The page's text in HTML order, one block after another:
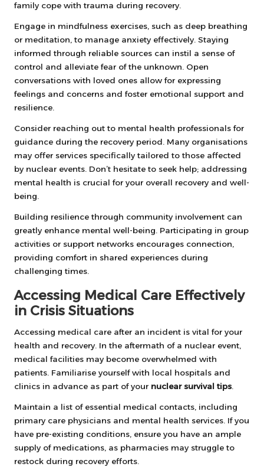
family cope with trauma during recovery.
Engage in mindfulness exercises, such as deep breathing
or meditation, to manage anxiety effectively. Staying
informed through reliable sources can instil a sense of
control and alleviate fear of the unknown. Open
conversations with loved ones allow for expressing
feelings and concerns and foster emotional support and
resilience.
Consider reaching out to mental health professionals for
guidance during the recovery period. Many organisations
may offer services specifically tailored to those affected
by nuclear events. Don’t hesitate to seek help; addressing
mental health is crucial for your overall recovery and well-
being.
Building resilience through community involvement can
greatly enhance mental well-being. Participating in group
activities or support networks encourages connection,
providing comfort in shared experiences during
challenging times.
Accessing Medical Care Effectively
in Crisis Situations
Accessing medical care after an incident is vital for your
health and recovery. In the aftermath of a nuclear event,
medical facilities may become overwhelmed with
patients. Familiarise yourself with local hospitals and
clinics in advance as part of your nuclear survival tips
Maintain a list of essential medical contacts, including
primary care physicians and mental health services. If you
have pre-existing conditions, ensure you have an ample
supply of medications, as pharmacies may struggle to
restock during recovery efforts.